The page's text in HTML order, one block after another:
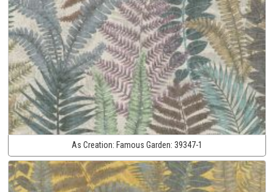
As Creation: Famous Garden: 39347-1